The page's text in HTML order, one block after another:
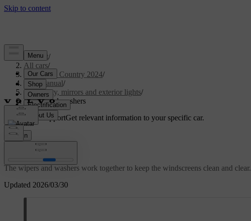
Support/
All cars/
V90 Cross Country 2024/
User manual/
Visibility, mirrors and exterior lights/
Wipers and washers
Customised supportGet relevant information to your specific car.
Sign in
Updated 2026/03/30
Wipers and washers
The wipers and washers work together to keep the windscreens clean and clear.